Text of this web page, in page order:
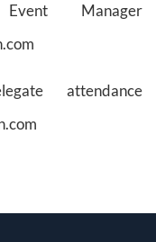
Manager
attendance